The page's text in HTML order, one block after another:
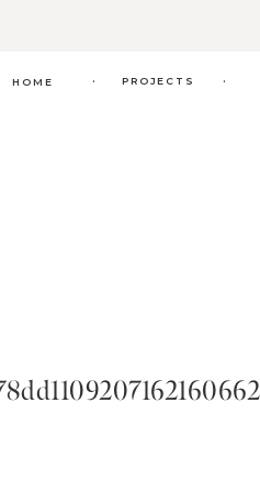
.
. PROJECTS
HOME